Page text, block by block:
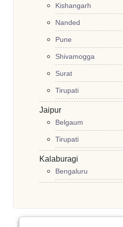
Kishangarh
Nanded
Pune
Shivamogga
Surat
Tirupati
Jaipur
Belgaum
Tirupati
Kalaburagi
Bengaluru